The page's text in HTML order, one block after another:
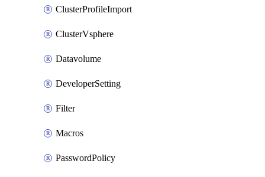
ClusterProfileImport
ClusterVsphere
Datavolume
DeveloperSetting
Filter
Macros
PasswordPolicy